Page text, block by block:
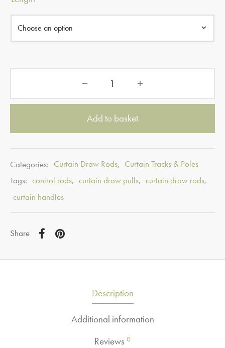
Add to basket
Categories: Curtain Draw Rods, Curtain Tracks & Poles
Tags: control rods, curtain draw pulls, curtain draw rods,
curtain handles
Share
Description
Additional information
Reviews 0